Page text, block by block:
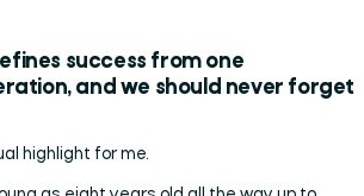
success from one
and we should never forget
highlight for me.